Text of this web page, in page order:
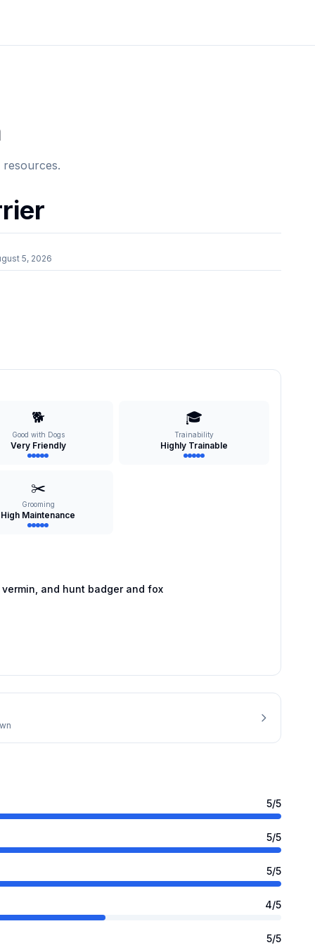
5, 2026
🐕
Good with Dogs
Very Friendly
🎓
Trainability
Highly Trainable
✂️
Grooming
High Maintenance
and hunt badger and fox
5/5
5/5
5/5
4/5
5/5